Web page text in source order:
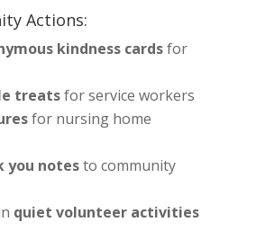
Actions:
kindness cardsfor
treatsfor service workers
for nursing home
you notesto community
quiet volunteer activities